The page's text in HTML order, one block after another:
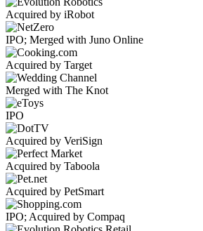
Acquired by iRobot
IPO; Merged with Juno Online
Acquired by Target
Merged with The Knot
IPO
Acquired by VeriSign
Acquired by Taboola
Acquired by PetSmart
IPO; Acquired by Compaq